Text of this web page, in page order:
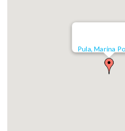
Pula, Marina